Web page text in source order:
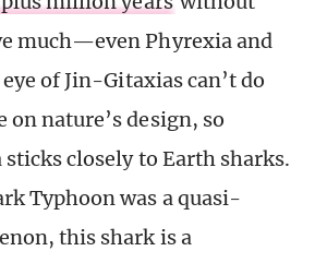
much—even Phyrexia and
of Jin-Gitaxias can’t do
nature’s design, so
sticks closely to Earth sharks.
Typhoon was a quasi-
this shark is a